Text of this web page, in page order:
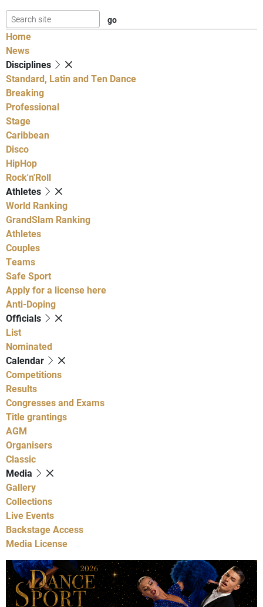
Home
News
Disciplines
Standard, Latin and Ten Dance
Breaking
Professional
Stage
Caribbean
Disco
HipHop
Rock'n'Roll
Athletes
World Ranking
GrandSlam Ranking
Athletes
Couples
Teams
Safe Sport
Apply for a license here
Anti-Doping
Officials
List
Nominated
Calendar
Competitions
Results
Congresses and Exams
Title grantings
AGM
Organisers
Classic
Media
Gallery
Collections
Live Events
Backstage Access
Media License